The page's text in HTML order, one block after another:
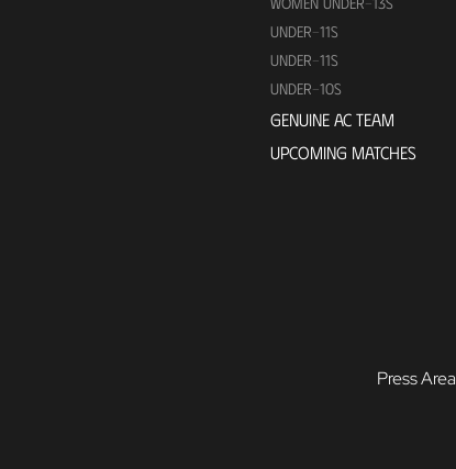
UNDER-11S
UNDER-11S
UNDER-10S
GENUINE AC TEAM
UPCOMING MATCHES
Press Area